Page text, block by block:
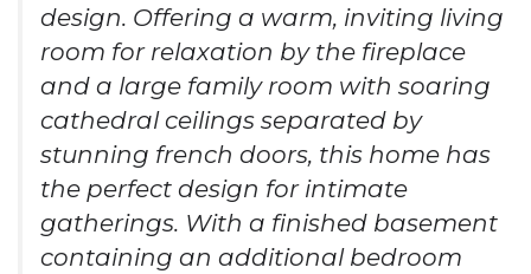
design. Offering a warm, inviting living
room for relaxation by the fireplace
and a large family room with soaring
cathedral ceilings separated by
stunning french doors, this home has
the perfect design for intimate
gatherings. With a finished basement
containing an additional bedroom